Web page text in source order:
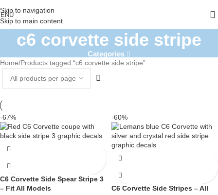
Skip to navigation
Skip to main content
c6 corvette side stripe
Categories
Home Products tagged “c6 corvette side stripe”
-67%
C6 Corvette Side Spear Stripe 3
– Fit All Models
-60%
C6 Corvette Side Stripes – All